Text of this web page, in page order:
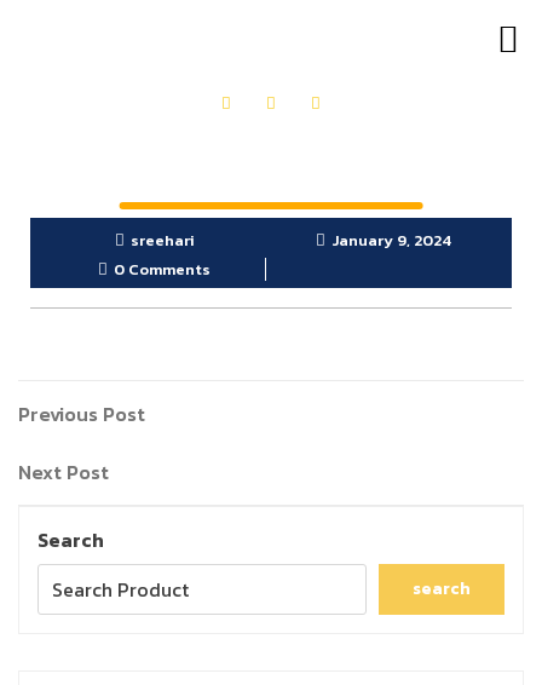
sreehari
January 9, 2024
0 Comments
Previous Post
Next Post
Search
search